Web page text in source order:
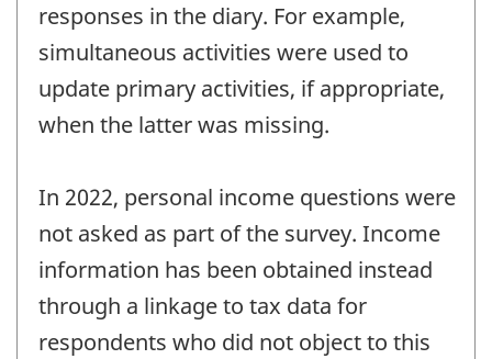
responses in the diary. For example,
simultaneous activities were used to
update primary activities, if appropriate,
when the latter was missing.
In 2022, personal income questions were
not asked as part of the survey. Income
information has been obtained instead
through a linkage to tax data for
respondents who did not object to this